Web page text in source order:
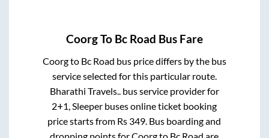
CoorgTo Bc Road Bus Fare
Coorgto Bc Road bus price differs by the bus
service selected for this particular route.
Bharathi Travels..bus service provider for
2+1, Sleeper buses online ticket booking
price starts from Rs 349. Bus boarding and